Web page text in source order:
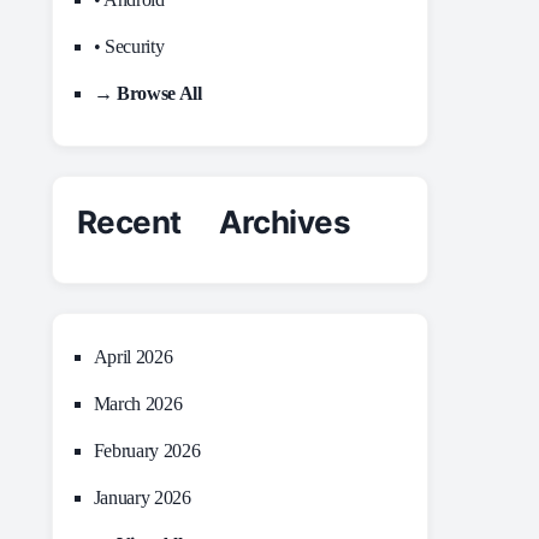
• Security
→ Browse All
Recent Archives
April 2026
March 2026
February 2026
January 2026